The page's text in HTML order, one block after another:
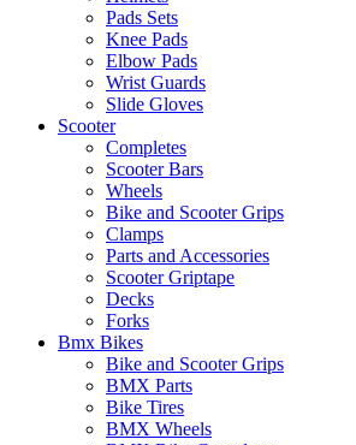
Pads Sets
Knee Pads
Elbow Pads
Wrist Guards
Slide Gloves
Scooter
Completes
Scooter Bars
Wheels
Bike and Scooter Grips
Clamps
Parts and Accessories
Scooter Griptape
Decks
Forks
Bmx Bikes
Bike and Scooter Grips
BMX Parts
Bike Tires
BMX Wheels